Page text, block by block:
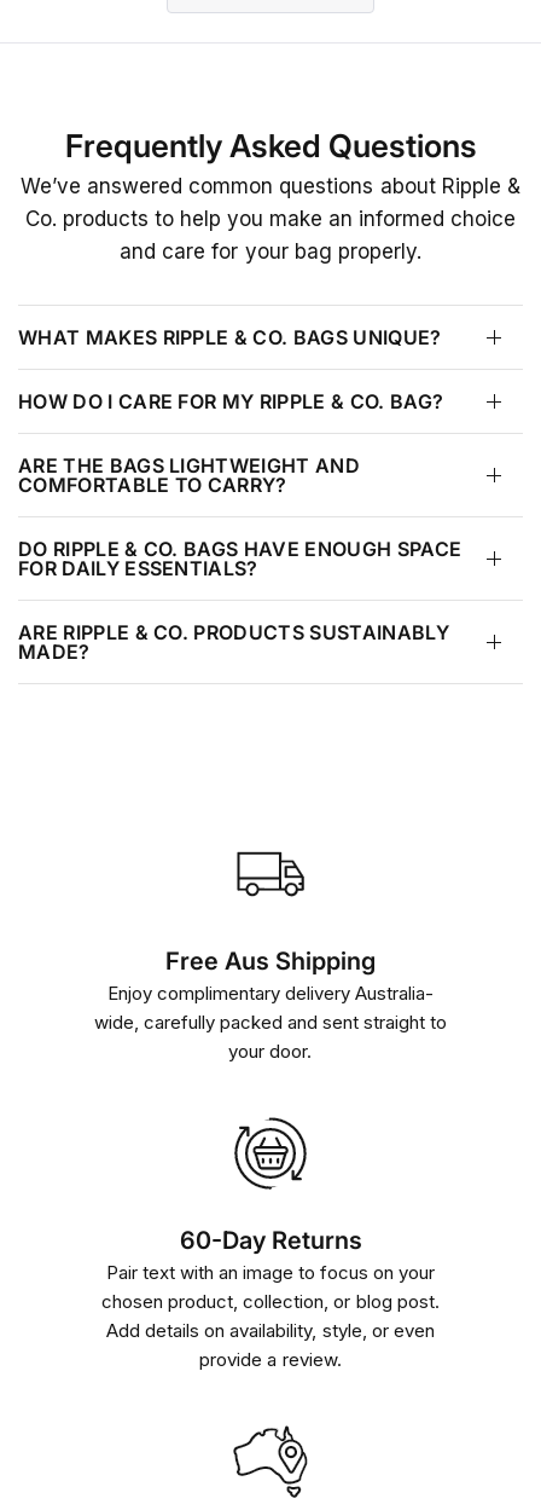
e
n
e
w
n
o
Frequently Asked Questions
We’ve answered common questions about Ripple &
Co. products to help you make an informed choice
and care for your bag properly.
WHAT MAKES RIPPLE & CO. BAGS UNIQUE?
HOW DO I CARE FOR MY RIPPLE & CO. BAG?
ARE THE BAGS LIGHTWEIGHT AND
COMFORTABLE TO CARRY?
DO RIPPLE & CO. BAGS HAVE ENOUGH SPACE
FOR DAILY ESSENTIALS?
ARE RIPPLE & CO. PRODUCTS SUSTAINABLY
MADE?
Free Aus Shipping
Enjoy complimentary delivery Australia-
wide, carefully packed and sent straight to
your door.
60-Day Returns
Pair text with an image to focus on your
chosen product, collection, or blog post.
Add details on availability, style, or even
provide a review.